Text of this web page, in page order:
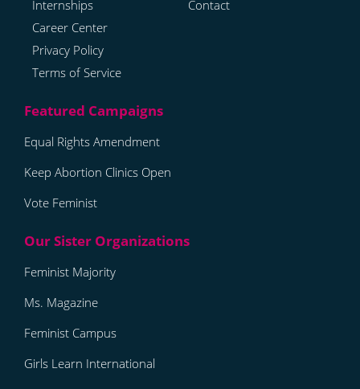
Internships
Career Center
Privacy Policy
Terms of Service
Contact
Equal Rights Amendment
Keep Abortion Clinics Open
Vote Feminist
Feminist Majority
Ms. Magazine
Feminist Campus
Girls Learn International